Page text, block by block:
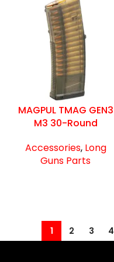
MAGPUL TMAG GEN3
M3 30-Round
Accessories, Long
Guns Parts
1 2 3 4